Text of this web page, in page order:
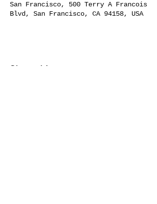
San Francisco, 500 Terry A Francois
Blvd, San Francisco, CA 94158, USA
Share this event